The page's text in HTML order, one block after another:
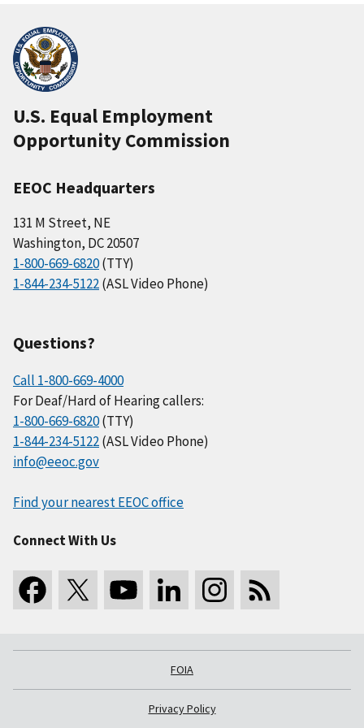
U.S. Equal Employment
Opportunity Commission
EEOC Headquarters
131 M Street, NE
Washington, DC 20507
1-800-669-6820(TTY)
1-844-234-5122(ASL Video Phone)
Questions?
Call 1-800-669-4000
For Deaf/Hard of Hearing callers:
1-800-669-6820(TTY)
1-844-234-5122(ASL Video Phone)
info@eeoc.gov
Find your nearest EEOC office
Connect With Us
FOIA
Privacy Policy